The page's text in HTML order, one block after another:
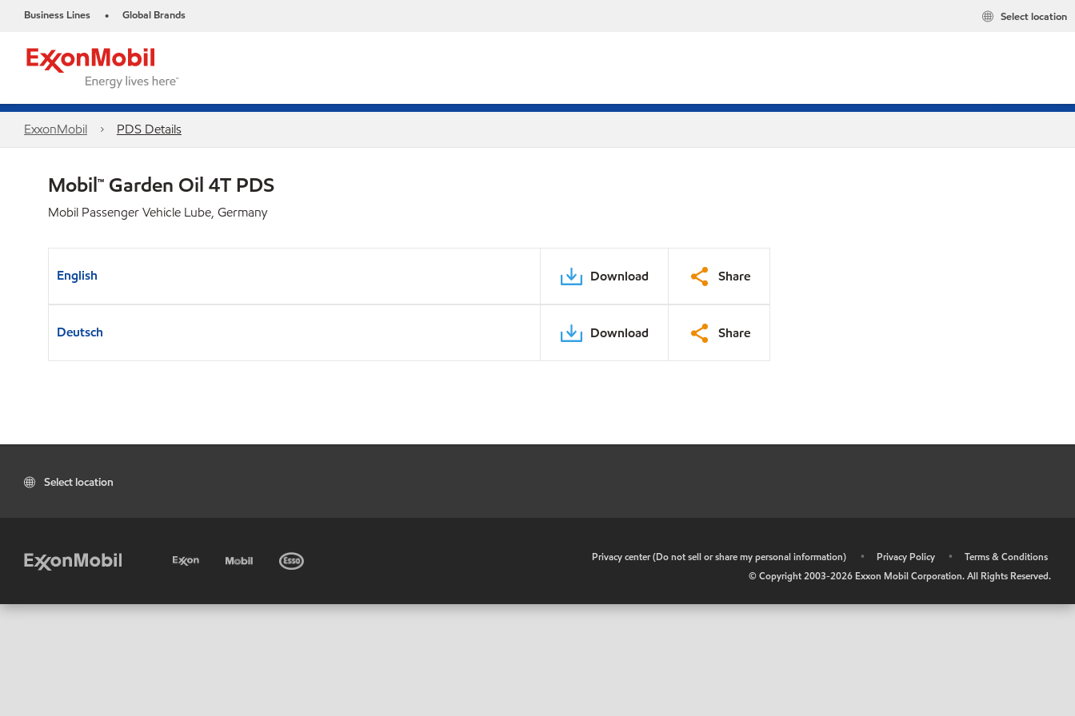
Business Lines • Global Brands Select location
ExxonMobil PDS Details
Mobil™ Garden Oil 4T PDS
Mobil Passenger Vehicle Lube, Germany
English Download Share
Deutsch Download Share
Select location
Privacy center (Do not sell or share my personal information) • Privacy Policy •
Terms & Conditions
© Copyright 2003-2026 Exxon Mobil Corporation. All Rights Reserved.